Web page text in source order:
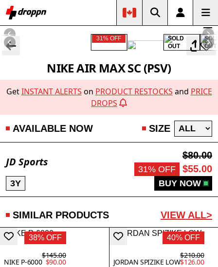
31% OFF
SOLD
OUT
OUT
NIKE AIR MAX SC (PSV)
GetINSTANT ALERTS on PRODUCT RESTOCKS and PRICE
DROPS
AVAILABLE NOW SIZE
JD Sports
$80.00
31% OFF $55.00
3Y BUY NOW
SIMILAR PRODUCTS VIEW ALL>
38% OFF
NIKE P-6000
$145.00
$90.00
40% OFF
JORDAN SPIZIKE LOW
$210.00
$126.00